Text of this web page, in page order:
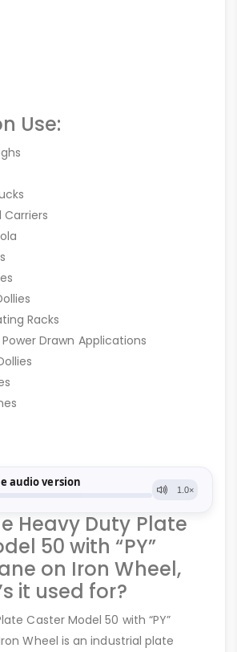
Use:
Racks
Drawn Applications
Heavy Duty Plate
50 with “PY”
on Iron Wheel,
it used for?
Caster Model 50 with “PY”
Wheel is an industrial plate